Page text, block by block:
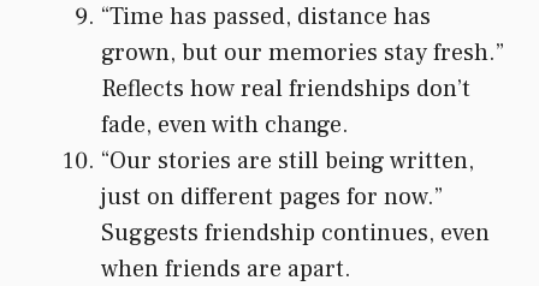
“Time has passed, distance has
grown, but our memories stay fresh.”
Reflects how real friendships don’t
fade, even with change.
“Our stories are still being written,
just on different pages for now.”
Suggests friendship continues, even
when friends are apart.